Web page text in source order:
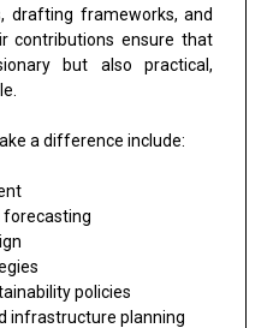
drafting frameworks, and
contributions ensure that
but also practical,
a difference include:
forecasting
policies
infrastructure planning